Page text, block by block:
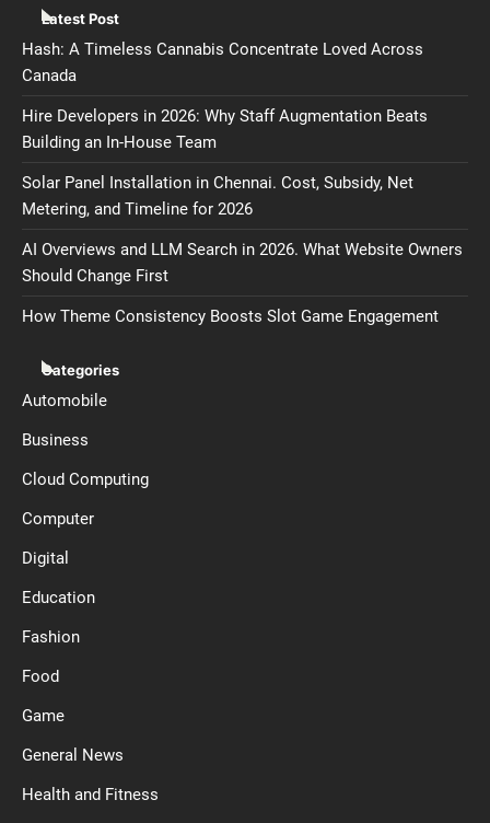
Latest Post
Hash: A Timeless Cannabis Concentrate Loved Across
Canada
Hire Developers in 2026: Why Staff Augmentation Beats
Building an In-House Team
Solar Panel Installation in Chennai. Cost, Subsidy, Net
Metering, and Timeline for 2026
AI Overviews and LLM Search in 2026. What Website Owners
Should Change First
How Theme Consistency Boosts Slot Game Engagement
Categories
Automobile
Business
Cloud Computing
Computer
Digital
Education
Fashion
Food
Game
General News
Health and Fitness